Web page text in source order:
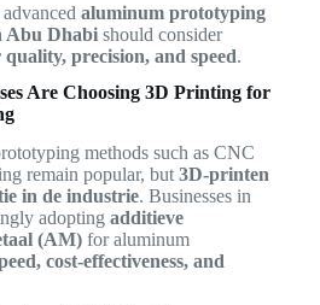
aluminum prototyping
Abu Dhabishould consider
precision, and speed.
Are Choosing 3D Printing for
methods such as CNC
remain popular, but 3D-printen
in de industrie. Businesses in
adopting additieve
(AM)for aluminum
cost-effectiveness, and